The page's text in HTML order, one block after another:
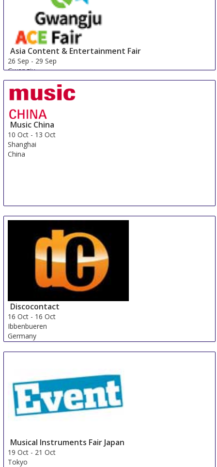
Asia Content & Entertainment Fair
26 Sep - 29 Sep
Gwangju
Korea, Republic Of
Music China
10 Oct - 13 Oct
Shanghai
China
Discocontact
16 Oct - 16 Oct
Ibbenbueren
Germany
Musical Instruments Fair Japan
19 Oct - 21 Oct
Tokyo